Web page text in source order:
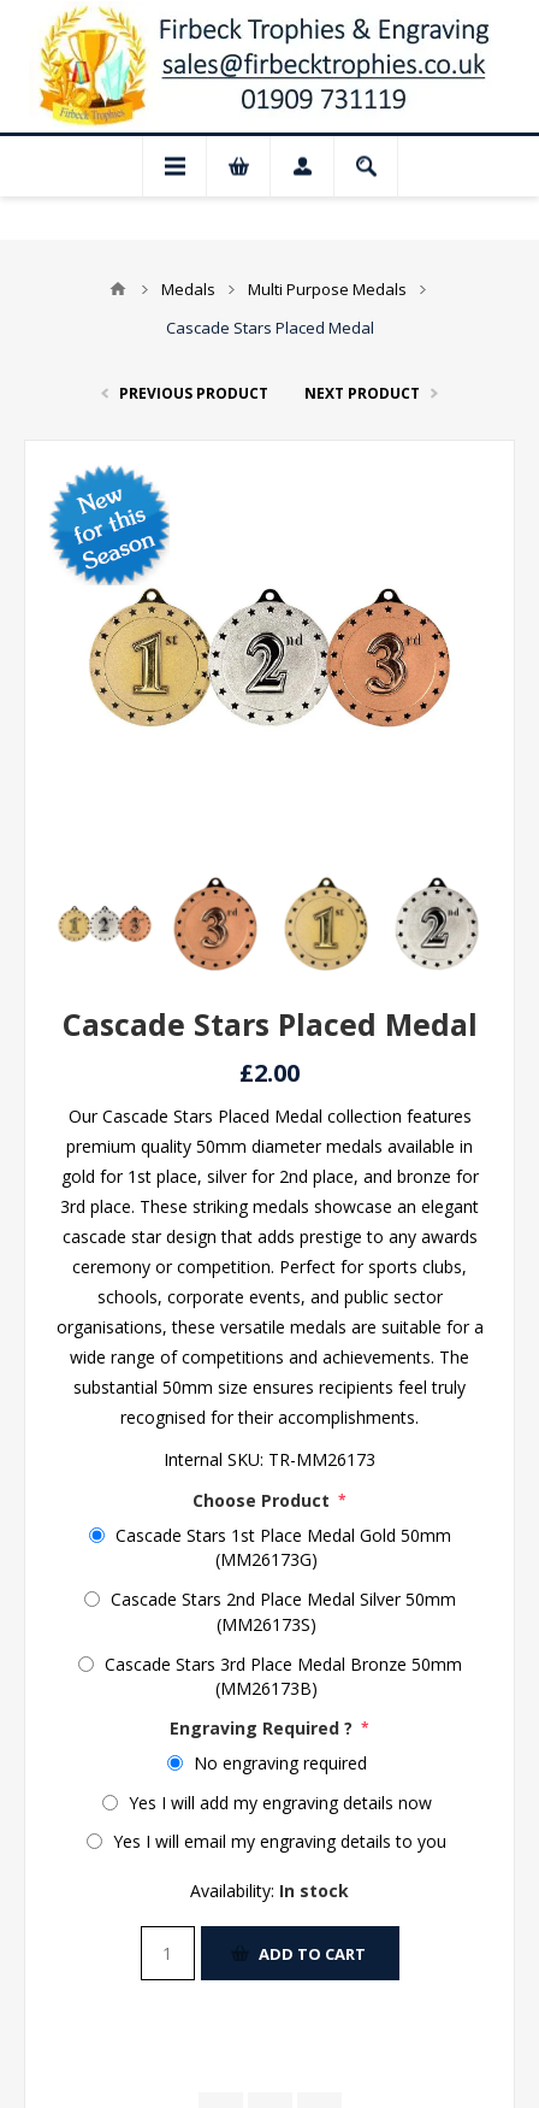
for August: Our shop and
Medals
Multi Purpose Medals
Cascade Stars Placed Medal
PREVIOUS PRODUCT NEXT PRODUCT
Cascade Stars Placed Medal
£2.00
Our Cascade Stars Placed Medal collection features
premium quality 50mm diameter medals available in
gold for 1st place, silver for 2nd place, and bronze for
3rd place. These striking medals showcase an elegant
cascade star design that adds prestige to any awards
ceremony or competition. Perfect for sports clubs,
schools, corporate events, and public sector
organisations, these versatile medals are suitable for a
wide range of competitions and achievements. The
substantial 50mm size ensures recipients feel truly
recognised for their accomplishments.
Internal SKU: TR-MM26173
Choose Product *
Cascade Stars 1st Place Medal Gold 50mm
(MM26173G)
Cascade Stars 2nd Place Medal Silver 50mm
(MM26173S)
Cascade Stars 3rd Place Medal Bronze 50mm
(MM26173B)
Engraving Required ? *
No engraving required
Yes I will add my engraving details now
Yes I will email my engraving details to you
Availability: In stock
ADD TO CART